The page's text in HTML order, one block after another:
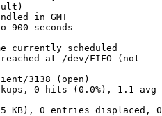
in GMT
seconds
currently scheduled
at /dev/FIFO (not
3138 (open)
0 hits (0.0%), 1.1 avg
0 entries displaced, 0